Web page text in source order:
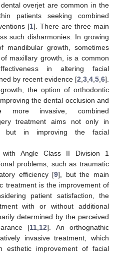
overjet are common in the
patients seeking combined
[1]. There are three main
such disharmonies. In growing
mandibular growth, sometimes
maxillary growth, is a common
in altering facial
by recent evidence [2 3 4 5 6].
the option of orthodontic
the dental occlusion and
more invasive, combined
treatment aims not only in
but in improving the facial
with Angle Class II Division 1
problems, such as traumatic
efficiency [9], but the main
treatment is the improvement of
patient satisfaction, the
with or without additional
determined by the perceived
[11 12]. An orthognathic
invasive treatment, which
improvement of facial